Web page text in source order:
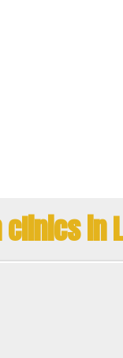
clinics in